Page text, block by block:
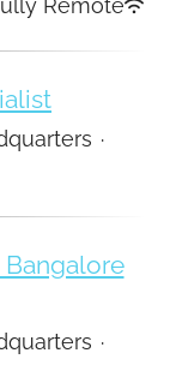
Remote
·
·